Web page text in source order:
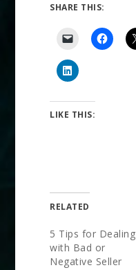
SHARE THIS:
LIKE THIS:
RELATED
5 Tips for Dealing
with Bad or
Negative Seller